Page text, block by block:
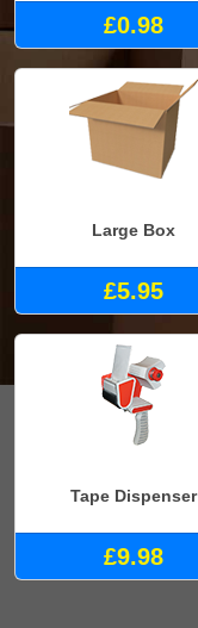
£0.98
Large Box
£5.95
Tape Dispenser
£9.98